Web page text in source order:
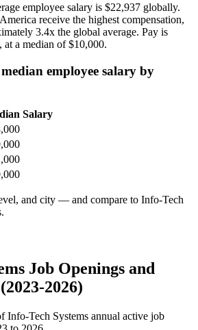
employee salary is $22,937 globally.
receive the highest compensation,
3.4x the global average. Pay is
at a median of$10,000.
employee salary by
Salary
and city — and compare to Info-Tech
Job Openings and
2026)
Info-Tech Systems annual active job